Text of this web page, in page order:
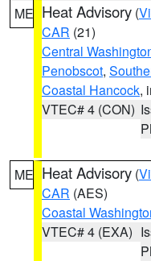
ME Heat Advisory (
CAR (21)
Central
Penobscot,
Coastal Hancock,
VTEC# 4 (CON)
ME Heat Advisory (
CAR (AES)
Coastal
VTEC# 4 (EXA)